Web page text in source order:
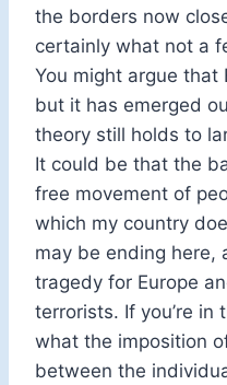
the borders now
certainly what not a
You might argue that
but it has emerged
theory still holds to
It could be that the
free movement of
which my country
may be ending here,
tragedy for Europe
terrorists. If you’re in
what the imposition
between the